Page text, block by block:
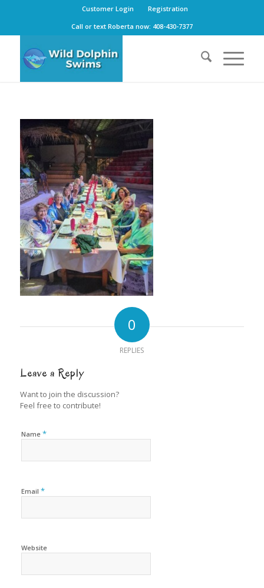
Customer Login
Registration
Call or text Roberta now: 408-430-7377
0
REPLIES
Leave a Reply
Want to join the discussion?
Feel free to contribute!
Name *
Email *
Website